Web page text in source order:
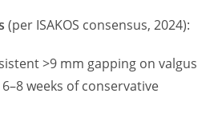
(per ISAKOS consensus, 2024):
>9 mm gapping on valgus
weeks of conservative